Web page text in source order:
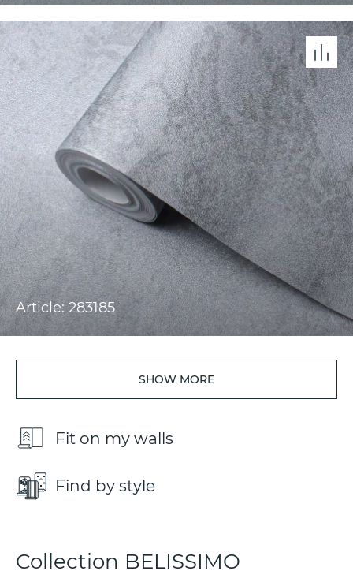
Article: 283185
SHOW MORE
Fit on my walls
Find by style
Collection BELISSIMO